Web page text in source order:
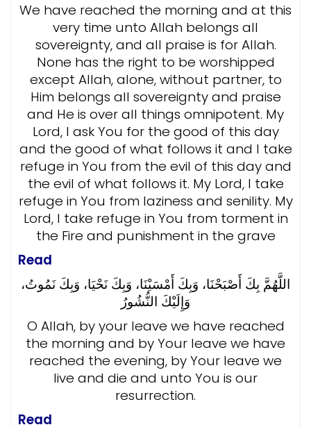
We have reached the morning and at this
very time unto Allah belongs all
sovereignty, and all praise is for Allah.
None has the right to be worshipped
except Allah, alone, without partner, to
Him belongs all sovereignty and praise
and He is over all things omnipotent. My
Lord, I ask You for the good of this day
and the good of what follows it and I take
refuge in You from the evil of this day and
the evil of what follows it. My Lord, I take
refuge in You from laziness and senility. My
Lord, I take refuge in You from torment in
the Fire and punishment in the grave
Read
اللَّهُمَّ بِكَ أَصْبَحْنَا، وَبِكَ أَمْسَيْنَا، وَبِكَ نَحْيَا، وَبِكَ نَمُوتُ،
وَإِلَيْكَ النُّشُورُ
O Allah, by your leave we have reached
the morning and by Your leave we have
reached the evening, by Your leave we
live and die and unto You is our
resurrection.
Read